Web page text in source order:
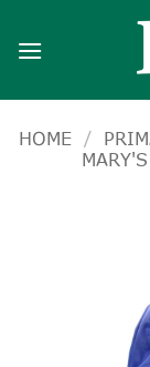
HOME /